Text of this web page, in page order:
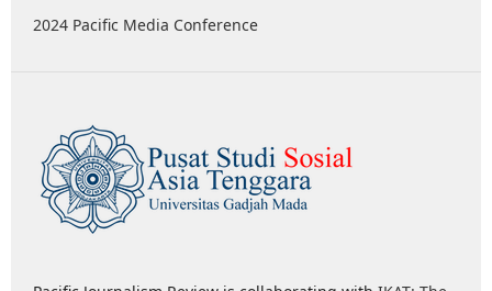
2024 Pacific Media Conference